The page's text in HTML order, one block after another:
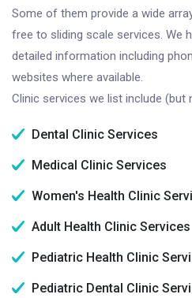
Some of them provide a wide
free to sliding scale services. We
detailed information including
websites where available.
Clinic services we list include (but
Dental Clinic Services
Medical Clinic Services
Women's Health Clinic
Adult Health Clinic Services
Pediatric Health Clinic
Pediatric Dental Clinic